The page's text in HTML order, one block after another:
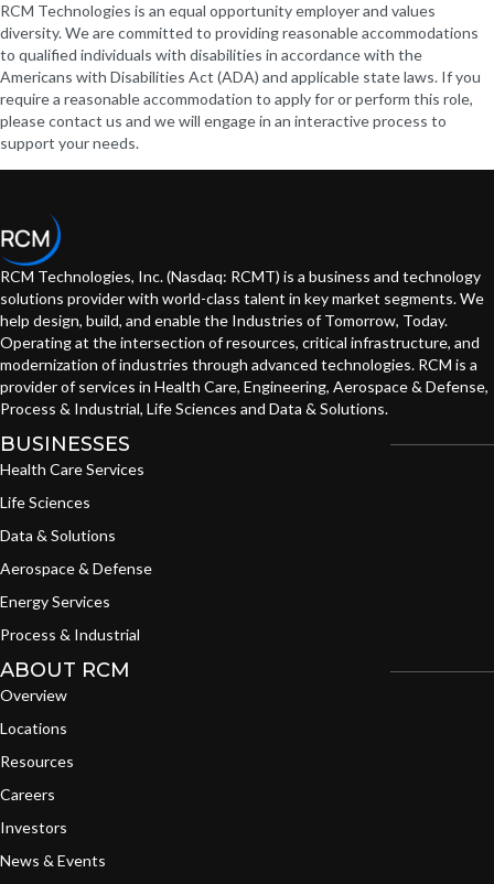
RCM Technologies is an equal opportunity employer and values
diversity. We are committed to providing reasonable accommodations
to qualified individuals with disabilities in accordance with the
Americans with Disabilities Act (ADA) and applicable state laws. If you
require a reasonable accommodation to apply for or perform this role,
please contact us and we will engage in an interactive process to
support your needs.
RCM Technologies, Inc. (Nasdaq: RCMT) is a business and technology
solutions provider with world-class talent in key market segments. We
help design, build, and enable the Industries of Tomorrow, Today.
Operating at the intersection of resources, critical infrastructure, and
modernization of industries through advanced technologies. RCM is a
provider of services in Health Care, Engineering, Aerospace & Defense,
Process & Industrial, Life Sciences and Data & Solutions.
BUSINESSES
Health Care Services
Life Sciences
Data & Solutions
Aerospace & Defense
Energy Services
Process & Industrial
ABOUT RCM
Overview
Locations
Resources
Careers
Investors
News & Events